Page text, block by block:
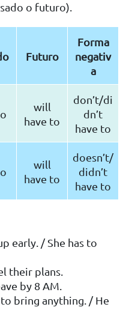
o futuro).
Futuro
Forma
negativ
a
will
have to
don’t/di
dn’t
have to
will
have to
doesn’t/
didn’t
have to
early. / She has to
their plans.
by 8 AM.
bring anything. / He